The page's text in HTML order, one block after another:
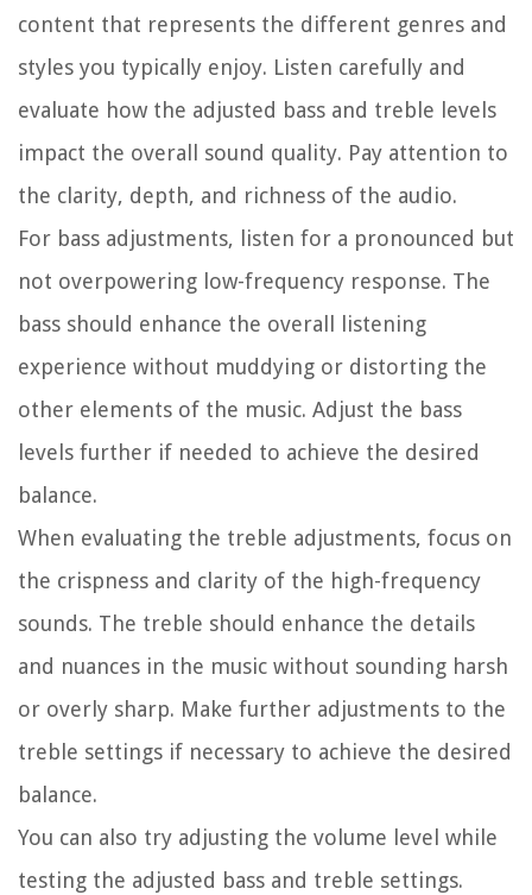
content that represents the different genres and
styles you typically enjoy. Listen carefully and
evaluate how the adjusted bass and treble levels
impact the overall sound quality. Pay attention to
the clarity, depth, and richness of the audio.
For bass adjustments, listen for a pronounced but
not overpowering low-frequency response. The
bass should enhance the overall listening
experience without muddying or distorting the
other elements of the music. Adjust the bass
levels further if needed to achieve the desired
balance.
When evaluating the treble adjustments, focus on
the crispness and clarity of the high-frequency
sounds. The treble should enhance the details
and nuances in the music without sounding harsh
or overly sharp. Make further adjustments to the
treble settings if necessary to achieve the desired
balance.
You can also try adjusting the volume level while
testing the adjusted bass and treble settings.